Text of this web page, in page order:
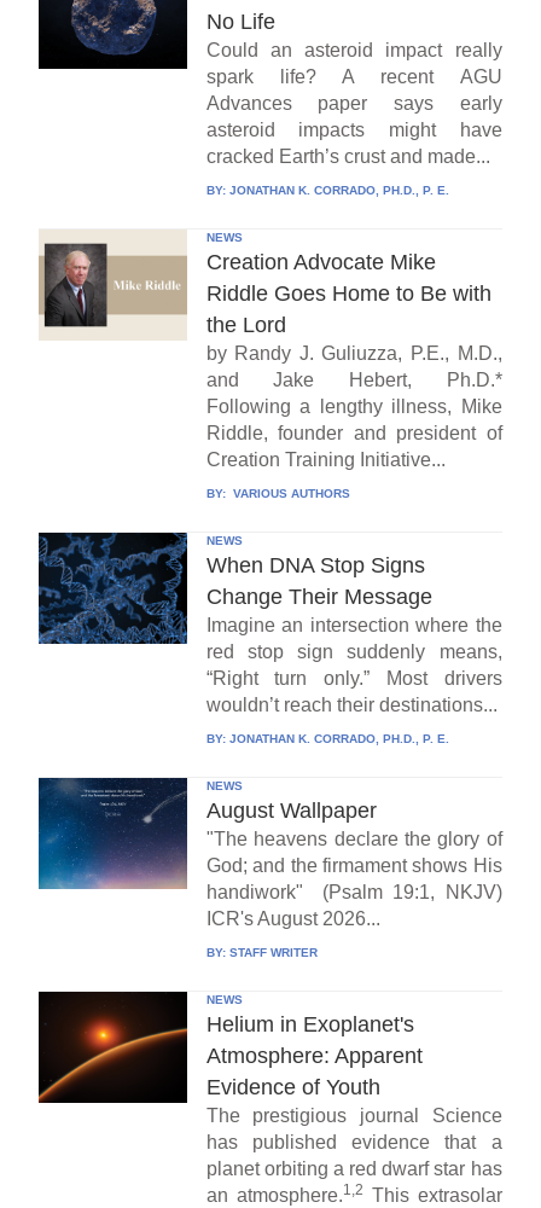
No Life
Could an asteroid impact really
spark life? A recent AGU
Advances paper says early
asteroid impacts might have
cracked Earth’s crust and made...
BY: JONATHAN K. CORRADO, PH.D., P. E.
NEWS
Creation Advocate Mike
Riddle Goes Home to Be with
the Lord
by Randy J. Guliuzza, P.E., M.D.,
and Jake Hebert, Ph.D.*
Following a lengthy illness, Mike
Riddle, founder and president of
Creation Training Initiative...
BY: VARIOUS AUTHORS
NEWS
When DNA Stop Signs
Change Their Message
Imagine an intersection where the
red stop sign suddenly means,
“Right turn only.” Most drivers
wouldn’t reach their destinations...
BY: JONATHAN K. CORRADO, PH.D., P. E.
NEWS
August Wallpaper
"The heavens declare the glory of
God; and the firmament shows His
handiwork" (Psalm 19:1, NKJV)
ICR's August 2026...
BY: STAFF WRITER
NEWS
Helium in Exoplanet's
Atmosphere: Apparent
Evidence of Youth
The prestigious journal Science
has published evidence that a
planet orbiting a red dwarf star has
an atmosphere.1,2
This extrasolar